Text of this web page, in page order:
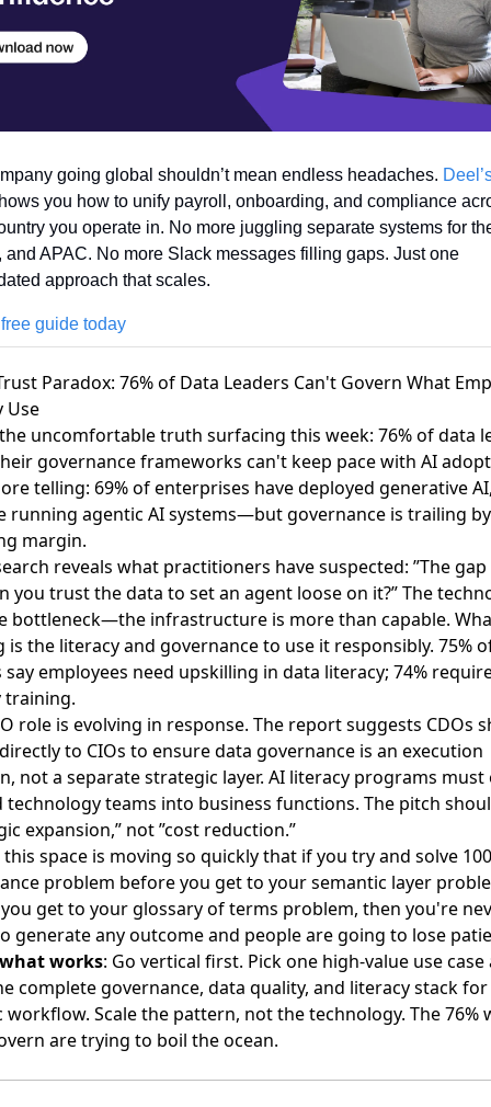
going global shouldn’t mean endless headaches.
you how to unify payroll, onboarding, and compliance
you operate in. No more juggling separate systems for
and APAC. No more Slack messages filling gaps. Just one
approach that scales.
guide today
Paradox: 76% of Data Leaders Can't Govern What
Use
uncomfortable truth surfacing this week: 76% of data
governance frameworks can't keep pace with AI
telling: 69% of enterprises have deployed generative
running agentic AI systems—but governance is trailing
margin.
reveals what practitioners have suspected: ”The
you trust the data to set an agent loose on it?” The
bottleneck—the infrastructure is more than capable.
is the literacy and governance to use it responsibly. 75%
say employees need upskilling in data literacy; 74%
training.
role is evolving in response. The report suggests CDOs
to CIOs to ensure data governance is an execution
not a separate strategic layer. AI literacy programs must
technology teams into business functions. The pitch
expansion,” not ”cost reduction.”
this space is moving so quickly that if you try and solve
problem before you get to your semantic layer
get to your glossary of terms problem, then you're
generate any outcome and people are going to lose
works: Go vertical first. Pick one high-value use case
complete governance, data quality, and literacy stack
workflow. Scale the pattern, not the technology. The 76%
are trying to boil the ocean.